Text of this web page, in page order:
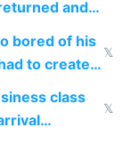
and
bored of his
to create
𝕏
class
𝕏